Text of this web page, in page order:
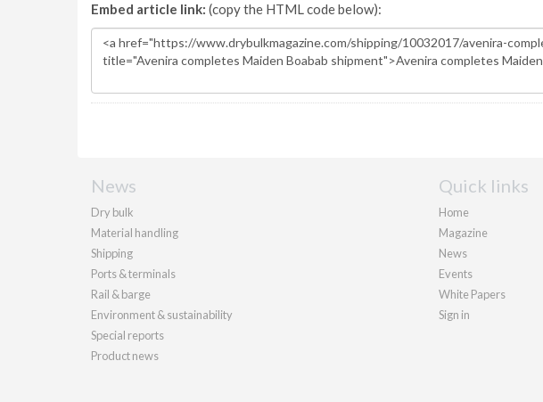
Embed article link: (copy the HTML code below):
News
Dry bulk
Material handling
Shipping
Ports & terminals
Rail & barge
Environment & sustainability
Special reports
Product news
Quick links
Home
Magazine
News
Events
White Papers
Sign in